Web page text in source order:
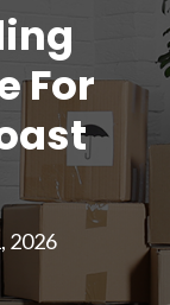
For
2026